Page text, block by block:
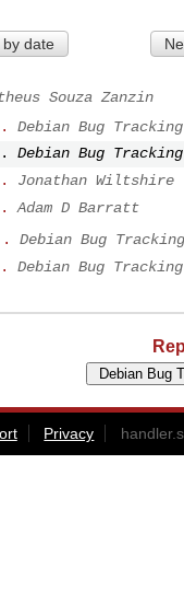
by date
Souza Zanzin
Debian Bug
Debian Bug
Jonathan Wiltshire
Adam D Barratt
Debian Bug
Debian Bug
Privacy